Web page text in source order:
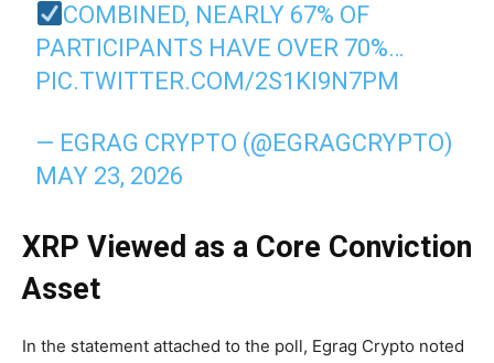
COMBINED, NEARLY 67% OF
PARTICIPANTS HAVE OVER 70%…
PIC.TWITTER.COM/2S1KI9N7PM
— EGRAG CRYPTO (@EGRAGCRYPTO)
MAY 23, 2026
XRP Viewed as a Core Conviction
Asset
In the statement attached to the poll, Egrag Crypto noted